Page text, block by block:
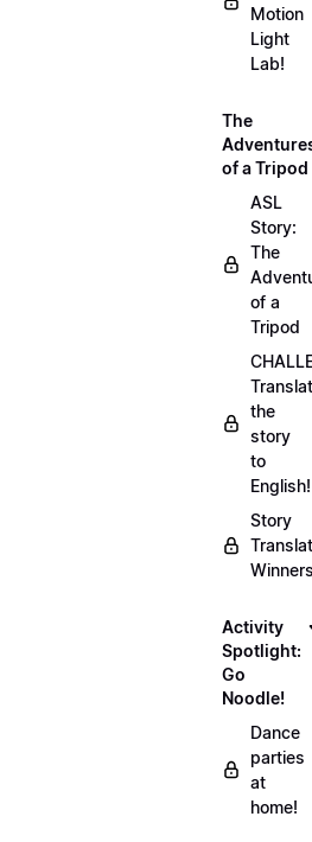
Motion
Light
Lab!
The
of a Tripod
ASL
Story:
The
of a
Tripod
the
story
to
English!
Story
Activity
Spotlight:
Go
Noodle!
Dance
parties
at
home!